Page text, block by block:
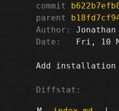
commit
parent
Author:
Date:
Fri, 10
Add installation
Diffstat: